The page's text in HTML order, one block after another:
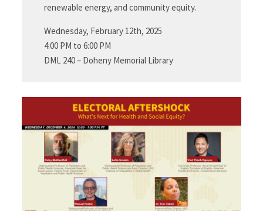
renewable energy, and community equity.
Wednesday, February 12th, 2025
4:00 PM to 6:00 PM
DML 240 – Doheny Memorial Library